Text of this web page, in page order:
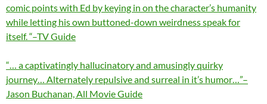
comic points with Ed by keying in on the character’s humanity
while letting his own buttoned-down weirdness speak for
itself. “–TV Guide
“… a captivatingly hallucinatory and amusingly quirky
journey… Alternately repulsive and surreal in it’s humor…”–
Jason Buchanan, All Movie Guide